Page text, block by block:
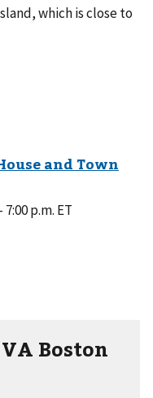
which is close to
7:00 p.m. ET
Boston